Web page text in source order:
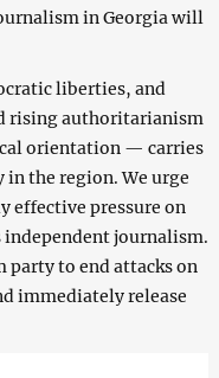
in Georgia will
liberties, and
rising authoritarianism
orientation — carries
in the region. We urge
effective pressure on
independent journalism.
party to end attacks on
immediately release